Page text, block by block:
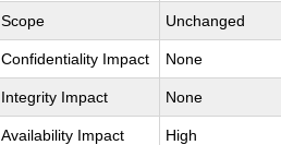
Scope Unchanged
Confidentiality Impact None
Integrity Impact None
Availability Impact High